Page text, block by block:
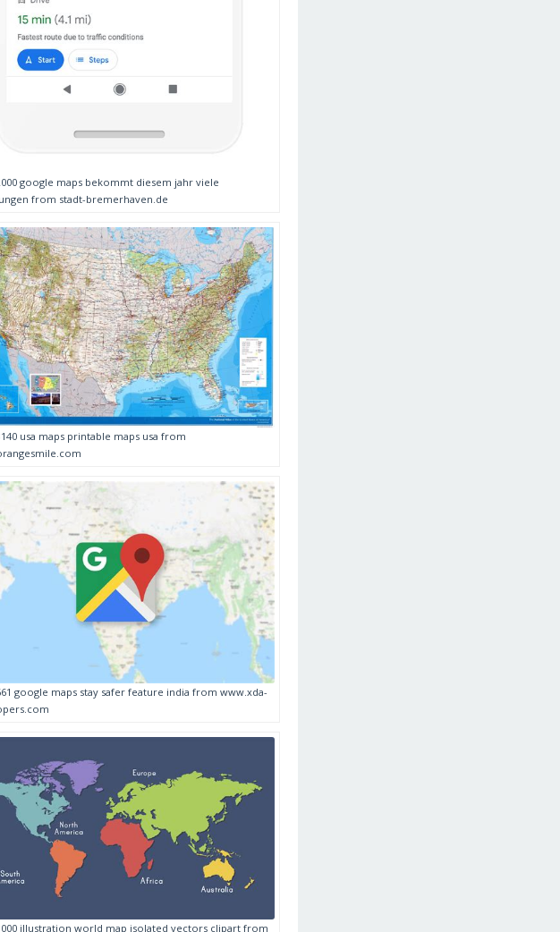
google maps bekommt diesem jahr viele
from stadt-bremerhaven.de
usa maps printable maps usa from
google maps stay safer feature india from www.xda-
illustration world map isolated vectors clipart from